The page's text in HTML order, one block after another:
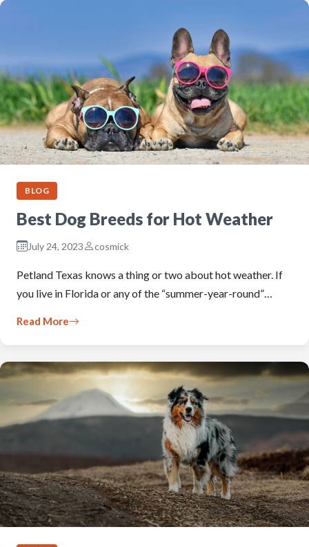
BLOG
Best Dog Breeds for Hot Weather
July 24, 2023 cosmick
Petland Texas knows a thing or two about hot weather. If
you live in Florida or any of the “summer-year-round”…
Read More